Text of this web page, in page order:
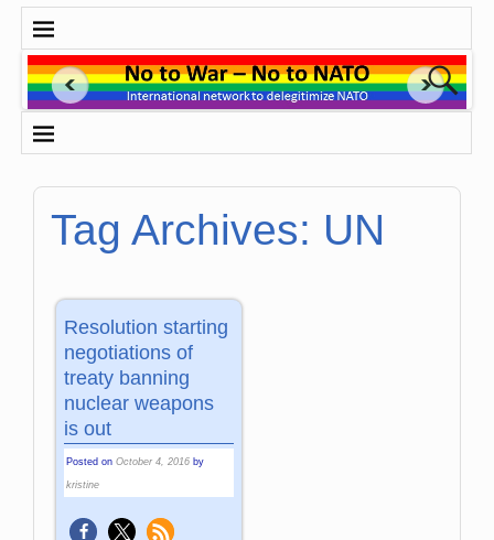
Tag Archives: UN
Resolution starting
negotiations of
treaty banning
nuclear weapons
is out
Posted onOctober 4, 2016 by
kristine